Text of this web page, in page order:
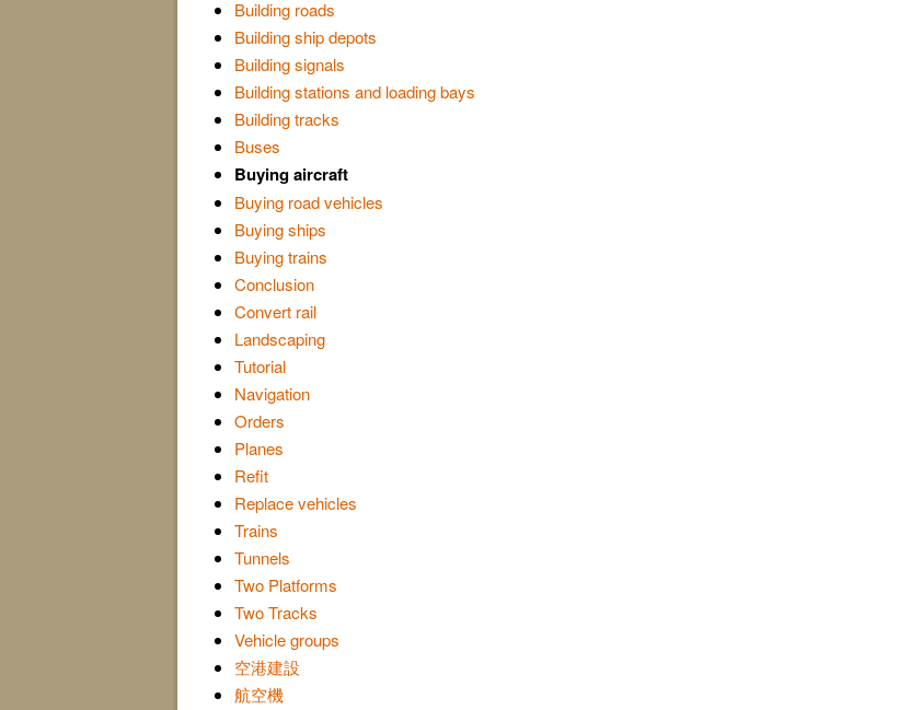
Building roads
Building ship depots
Building signals
Building stations and loading bays
Building tracks
Buses
Buying aircraft
Buying road vehicles
Buying ships
Buying trains
Conclusion
Convert rail
Landscaping
Tutorial
Navigation
Orders
Planes
Refit
Replace vehicles
Trains
Tunnels
Two Platforms
Two Tracks
Vehicle groups
空港建設
航空機